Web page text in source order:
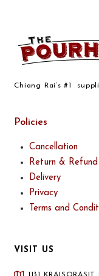
Chiang Rai’s #1
Policies
Cancellation
Return & Refund
Delivery
Privacy
Terms and
VISIT US